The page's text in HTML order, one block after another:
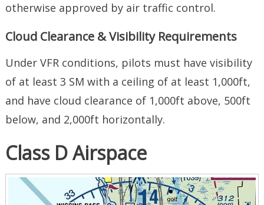
otherwise approved by air traffic control.
Cloud Clearance & Visibility Requirements
Under VFR conditions, pilots must have visibility
of at least 3 SM with a ceiling of at least 1,000ft,
and have cloud clearance of 1,000ft above, 500ft
below, and 2,000ft horizontally.
Class D Airspace